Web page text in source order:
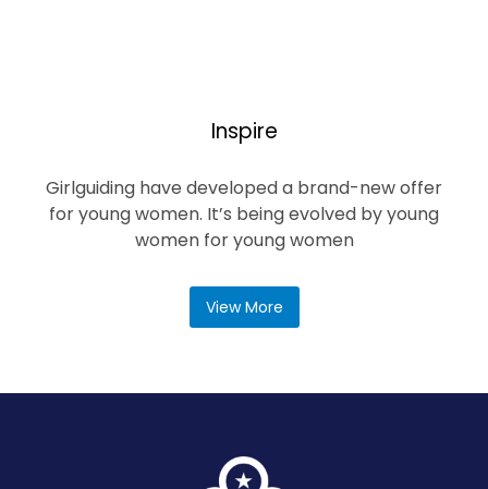
Inspire
Girlguiding have developed a brand-new offer
for young women. It’s being evolved by young
women for young women
View More